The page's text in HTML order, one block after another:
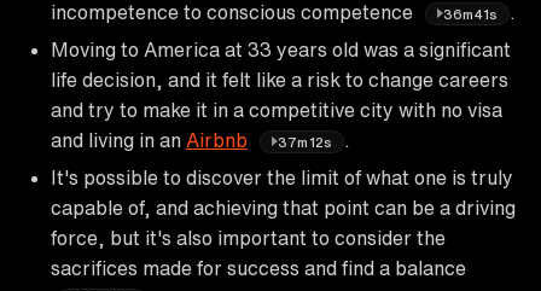
incompetence to conscious competence
36m41s
Moving to America at 33 years old was a significant
life decision, and it felt like a risk to change careers
and try to make it in a competitive city with no visa
and living in an Airbnb 37m12s
It's possible to discover the limit of what one is truly
capable of, and achieving that point can be a driving
force, but it's also important to consider the
sacrifices made for success and find a balance